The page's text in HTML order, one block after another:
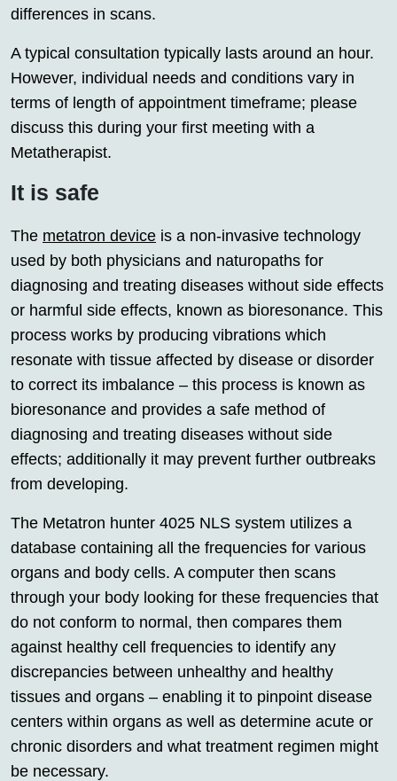
differences in scans.
A typical consultation typically lasts around an hour.
However, individual needs and conditions vary in
terms of length of appointment timeframe; please
discuss this during your first meeting with a
Metatherapist.
It is safe
The metatron device is a non-invasive technology
used by both physicians and naturopaths for
diagnosing and treating diseases without side effects
or harmful side effects, known as bioresonance. This
process works by producing vibrations which
resonate with tissue affected by disease or disorder
to correct its imbalance – this process is known as
bioresonance and provides a safe method of
diagnosing and treating diseases without side
effects; additionally it may prevent further outbreaks
from developing.
The Metatron hunter 4025 NLS system utilizes a
database containing all the frequencies for various
organs and body cells. A computer then scans
through your body looking for these frequencies that
do not conform to normal, then compares them
against healthy cell frequencies to identify any
discrepancies between unhealthy and healthy
tissues and organs – enabling it to pinpoint disease
centers within organs as well as determine acute or
chronic disorders and what treatment regimen might
be necessary.